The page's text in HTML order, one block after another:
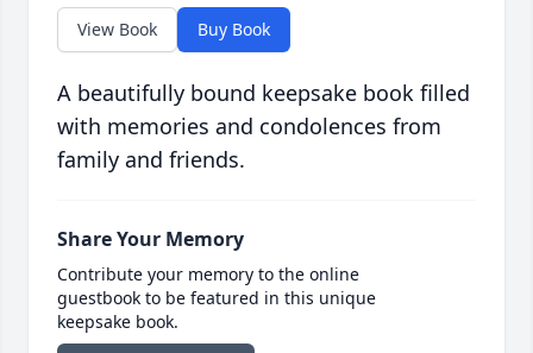
View Book Buy Book
A beautifully bound keepsake book filled
with memories and condolences from
family and friends.
Share Your Memory
Contribute your memory to the online
guestbook to be featured in this unique
keepsake book.